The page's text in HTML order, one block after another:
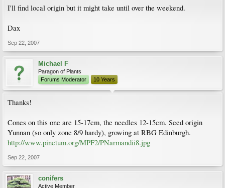
I'll find local origin but it might take until over the weekend.
Dax
Sep 22, 2007
Michael F
Paragon of Plants
Forums Moderator
10 Years
Thanks!
Cones on this one are 15-17cm, the needles 12-15cm. Seed origin
Yunnan (so only zone 8/9 hardy), growing at RBG Edinburgh.
http://www.pinetum.org/MPF2/PNarmandii8.jpg
Sep 22, 2007
conifers
Active Member